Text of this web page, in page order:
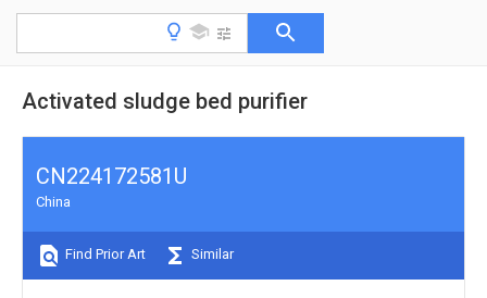
Activated sludge bed purifier
CN224172581U
China
Find Prior Art Similar